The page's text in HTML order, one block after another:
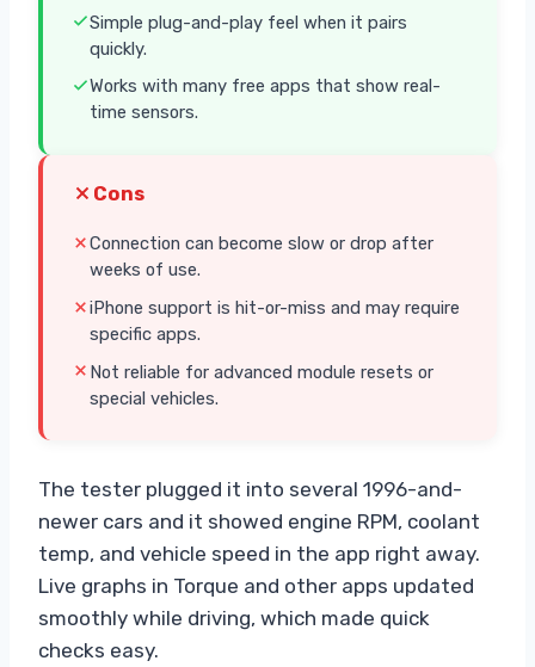
Simple plug-and-play feel when it pairs
quickly.
Works with many free apps that show real-
time sensors.
Cons
Connection can become slow or drop after
weeks of use.
iPhone support is hit-or-miss and may require
specific apps.
Not reliable for advanced module resets or
special vehicles.
The tester plugged it into several 1996-and-
newer cars and it showed engine RPM, coolant
temp, and vehicle speed in the app right away.
Live graphs in Torque and other apps updated
smoothly while driving, which made quick
checks easy.